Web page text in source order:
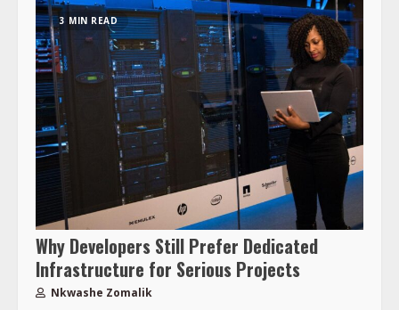
3 MIN READ
Why Developers Still Prefer Dedicated
Infrastructure for Serious Projects
Nkwashe Zomalik